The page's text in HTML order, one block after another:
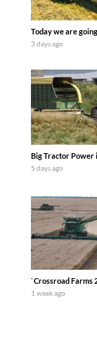
Today we are
3 days ago
Big Tractor Power
5 days ago
`Crossroad Farms
1 week ago